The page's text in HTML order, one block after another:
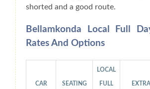
shorted and a good route.
Bellamkonda Local Full
Rates And Options
CAR SEATING
LOCAL
FULL EXTRA